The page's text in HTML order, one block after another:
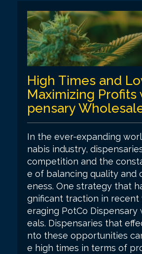
High Times and
Maximizing Profits
pensary
In the ever-expanding
nabis industry,
competition and the
e of balancing quality and
eness. One strategy that
gnificant traction in recent
eraging PotCo Dispensary
eals. Dispensaries that
nto these opportunities
e high times in terms of